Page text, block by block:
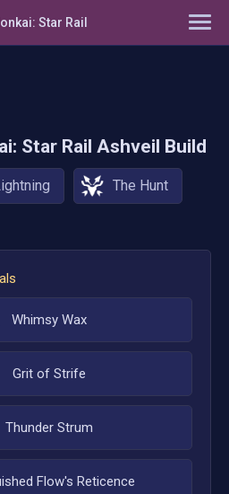
Star Rail
Star Rail Ashveil Build
The Hunt
Whimsy Wax
Grit of Strife
Thunder Strum
Flow's Reticence